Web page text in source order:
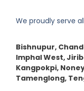
We proudly serve
Bishnupur,
Imphal West,
Kangpokpi,
Tamenglong,